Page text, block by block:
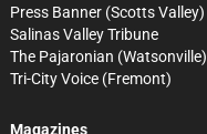
Press Banner (Scotts Valley)
Salinas Valley Tribune
The Pajaronian (Watsonville)
Tri-City Voice (Fremont)
Magazines